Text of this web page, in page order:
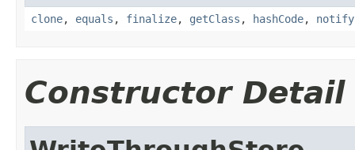
clone, equals , finalize, getClass , hashCode, notify
Constructor Detail